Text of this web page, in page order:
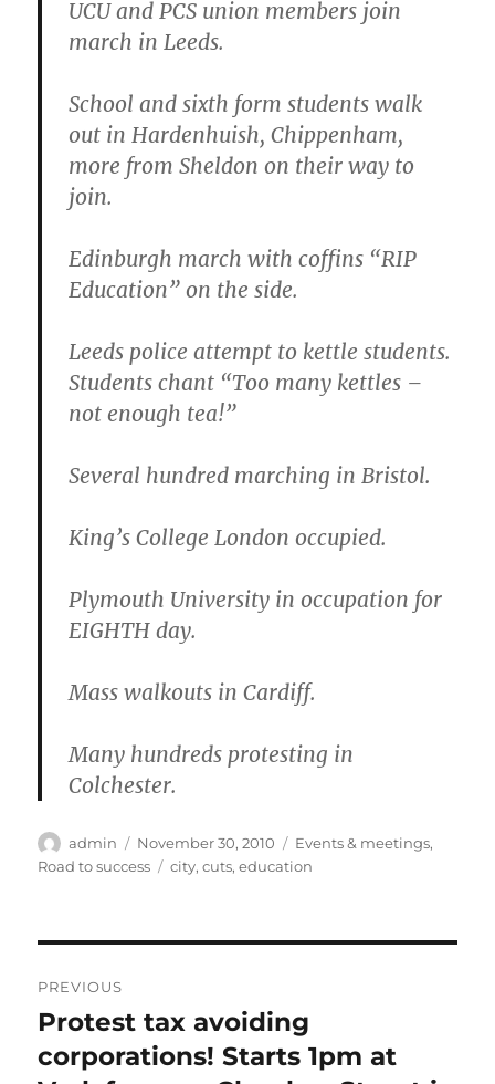
UCU and PCS union members join
march in Leeds.
School and sixth form students walk
out in Hardenhuish, Chippenham,
more from Sheldon on their way to
join.
Edinburgh march with coffins “RIP
Education” on the side.
Leeds police attempt to kettle students.
Students chant “Too many kettles –
not enough tea!”
Several hundred marching in Bristol.
King’s College London occupied.
Plymouth University in occupation for
EIGHTH day.
Mass walkouts in Cardiff.
Many hundreds protesting in
Colchester.
Author
admin
Posted
on
November 30, 2010 Categories
Events & meetings,
Road to success
Tags
city,cuts,education
navigation
PREVIOUS
Previous
post:
Protest tax avoiding
corporations! Starts 1pm at